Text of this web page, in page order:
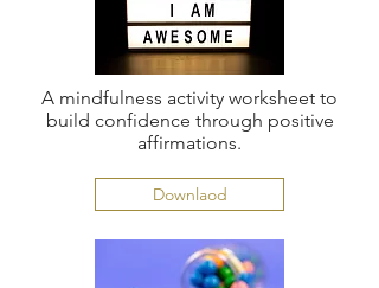
A mindfulness activity worksheet to
build confidence through positive
affirmations.
Downlaod